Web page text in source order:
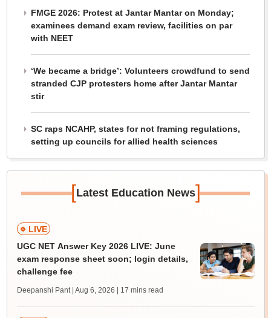
FMGE 2026: Protest at Jantar Mantar on Monday;
examinees demand exam review, facilities on par
with NEET
‘We became a bridge’: Volunteers crowdfund to send
stranded CJP protesters home after Jantar Mantar
stir
SC raps NCAHP, states for not framing regulations,
setting up councils for allied health sciences
[Latest Education News]
LIVE
UGC NET Answer Key 2026 LIVE: June
exam response sheet soon; login details,
challenge fee
Deepanshi Pant | Aug 6, 2026 | 17 mins read